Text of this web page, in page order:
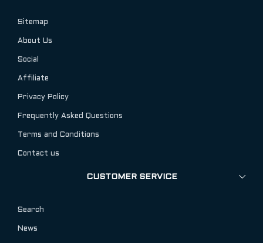
Sitemap
About Us
Social
Affiliate
Privacy Policy
Frequently Asked Questions
Terms and Conditions
Contact us
CUSTOMER SERVICE
Search
News